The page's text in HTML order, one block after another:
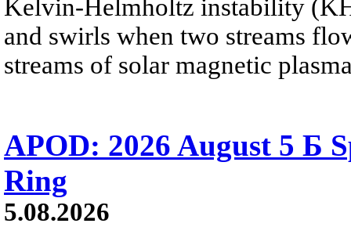
Kelvin-Helmholtz instability
and swirls when two streams
streams of solar magnetic
APOD: 2026 August 5 Б
Ring
5.08.2026